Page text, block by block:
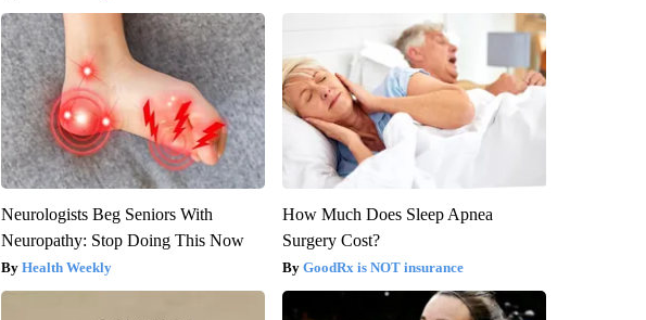
Neurologists Beg Seniors With
Neuropathy: Stop Doing This Now
Health Weekly
How Much Does Sleep Apnea
Surgery Cost?
GoodRx is NOT insurance